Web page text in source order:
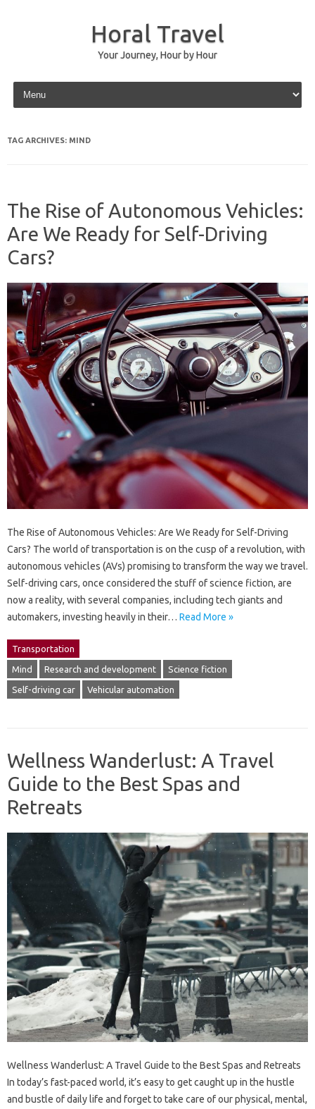
Horal Travel
Your Journey, Hour by Hour
Skip to content
TAG ARCHIVES: MIND
The Rise of Autonomous Vehicles:
Are We Ready for Self-Driving
Cars?
The Rise of Autonomous Vehicles: Are We Ready for Self-Driving
Cars? The world of transportation is on the cusp of a revolution, with
autonomous vehicles (AVs) promising to transform the way we travel.
Self-driving cars, once considered the stuff of science fiction, are
now a reality, with several companies, including tech giants and
automakers, investing heavily in their… Read More »
Transportation
Mind Research and development Science fiction
Self-driving car Vehicular automation
Wellness Wanderlust: A Travel
Guide to the Best Spas and
Retreats
Wellness Wanderlust: A Travel Guide to the Best Spas and Retreats
In today’s fast-paced world, it’s easy to get caught up in the hustle
and bustle of daily life and forget to take care of our physical, mental,